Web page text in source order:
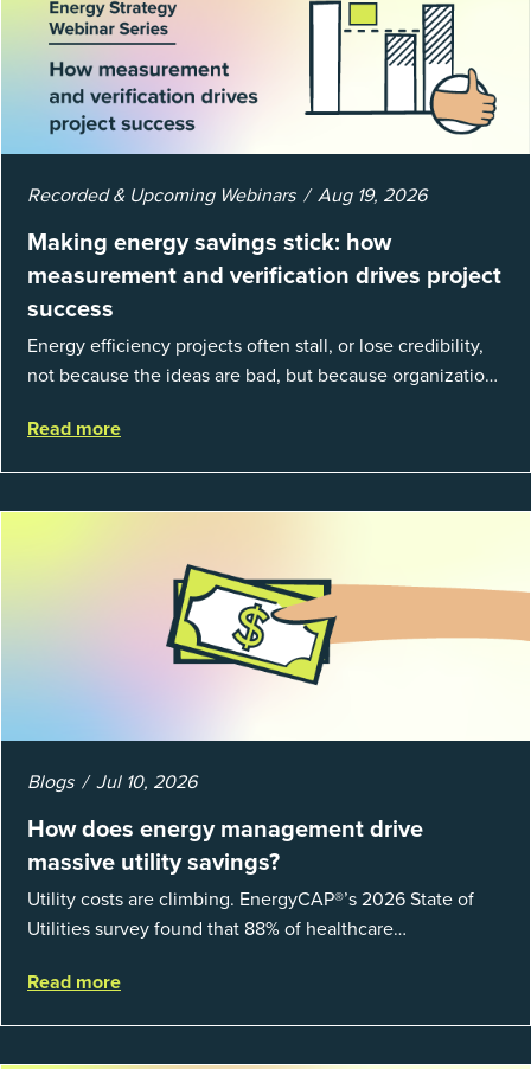
Recorded & Upcoming Webinars Aug 19, 2026
Making energy savings stick: how
measurement and verification drives project
success
Energy efficiency projects often stall, or lose credibility,
not because the ideas are bad, but because organizations
fundamentals of mea...
Read more
Blogs Jul 10, 2026
How does energy management drive
massive utility savings?
Utility costs are climbing. EnergyCAP®’s 2026 State of
Utilities survey found that 88% of healthcare
utility budgets increase last ...
Read more